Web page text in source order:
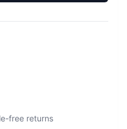
free returns